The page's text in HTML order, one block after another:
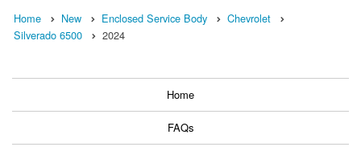
Home New Enclosed Service Body
Chevrolet
Silverado 6500
2024
Home
FAQs